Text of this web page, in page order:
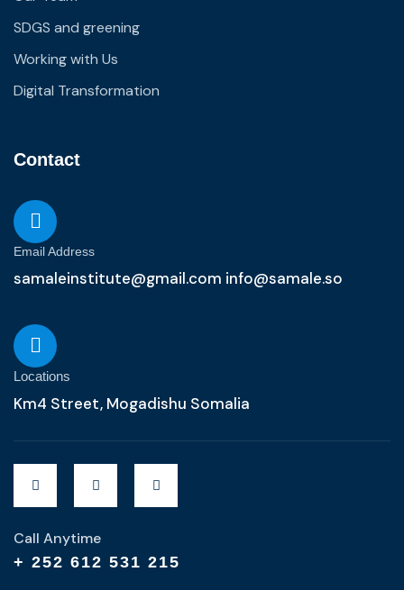
SDGS and greening
Working with Us
Digital Transformation
Contact
Email Address
samaleinstitute@gmail.com info@samale.so
Locations
Km4 Street, Mogadishu Somalia
Call Anytime
+ 252 612 531 215